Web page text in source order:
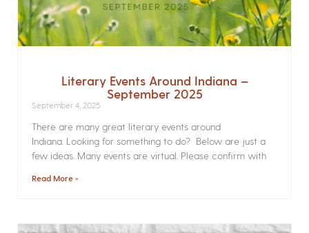
Literary Events Around Indiana –
September 2025
September 4, 2025
There are many great literary events around
Indiana. Looking for something to do? Below are just a
few ideas. Many events are virtual. Please confirm with
Read More »